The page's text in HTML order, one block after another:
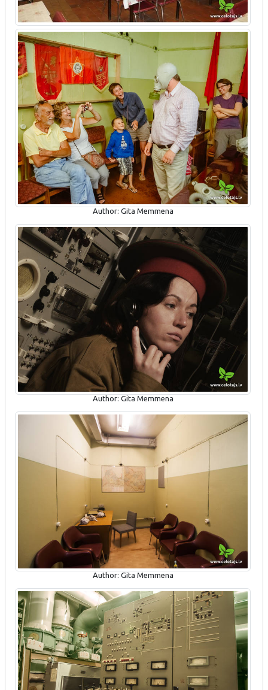
Author: Gita Memmena
Author: Gita Memmena
Author: Gita Memmena